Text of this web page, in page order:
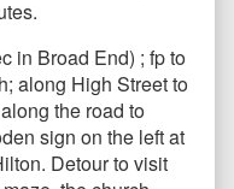
in Broad End) ; fp to
along High Street to
the road to
sign on the left at
Detour to visit